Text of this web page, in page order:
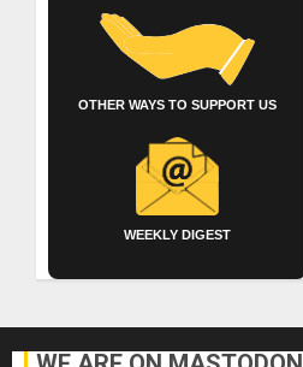
OTHER WAYS TO SUPPORT US
WEEKLY DIGEST